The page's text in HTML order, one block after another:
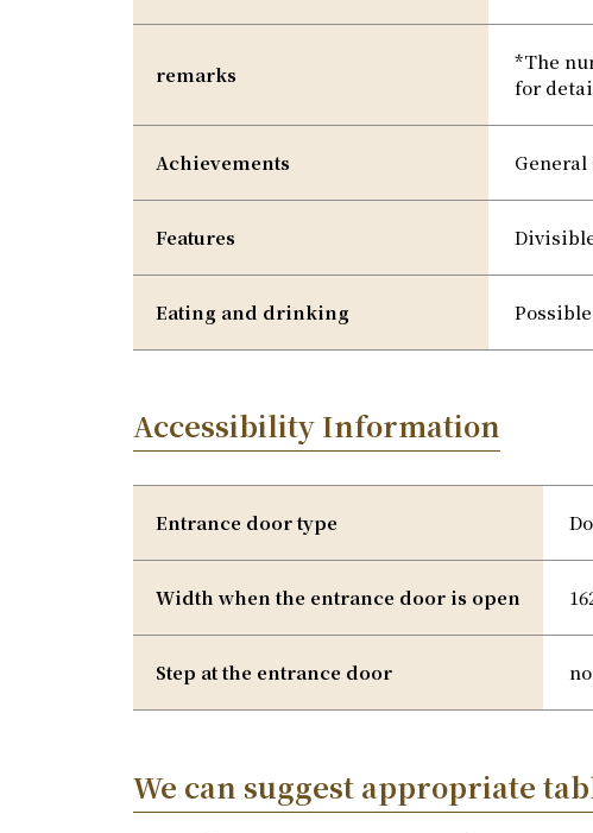
remarks
*The
for
Achievements
Features
Eating and drinking Possible
Accessibility Information
Entrance door type
Width when the entrance door is open
Step at the entrance door
We can suggest appropriate